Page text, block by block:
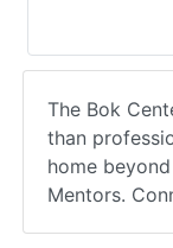
The Bok
than
home
Mentors.